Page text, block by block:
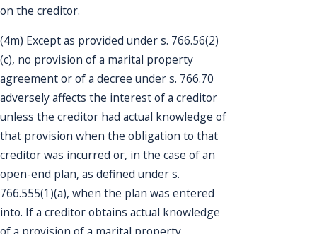
on the creditor.
(4m) Except as provided under s. 766.56(2)
(c), no provision of a marital property
agreement or of a decree under s. 766.70
adversely affects the interest of a creditor
unless the creditor had actual knowledge of
that provision when the obligation to that
creditor was incurred or, in the case of an
open-end plan, as defined under s.
766.555(1)(a), when the plan was entered
into. If a creditor obtains actual knowledge